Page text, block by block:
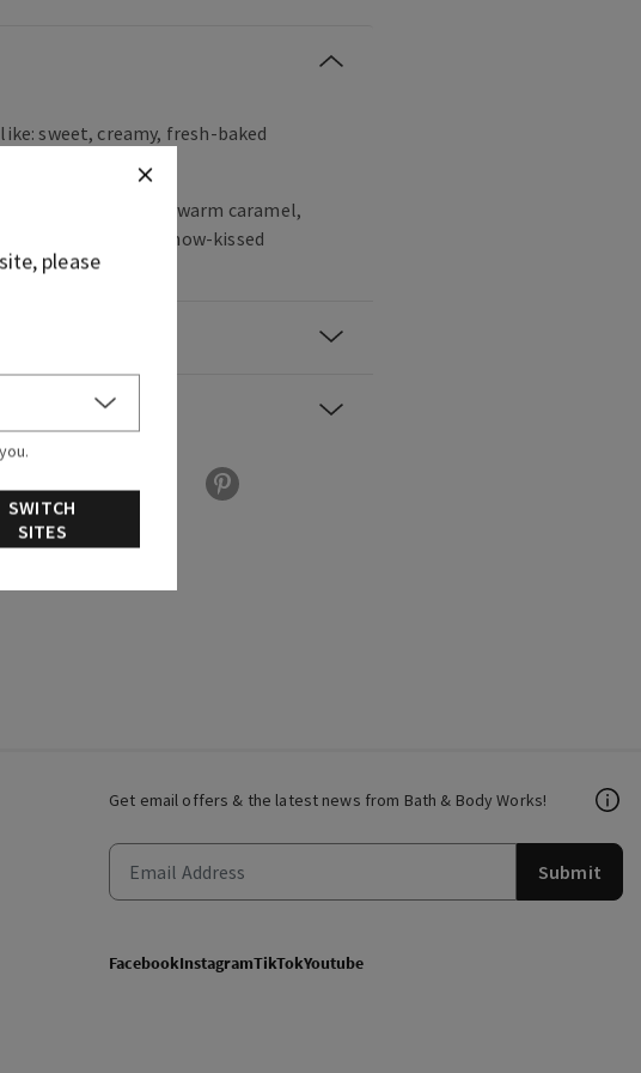
sweet, creamy, fresh-baked
fresh vanilla bean, warm caramel,
cream and snow-kissed
Get email offers & the latest news from Bath & Body Works!
Submit
FacebookInstagramTikTokYoutube
please
SWITCH
SITES